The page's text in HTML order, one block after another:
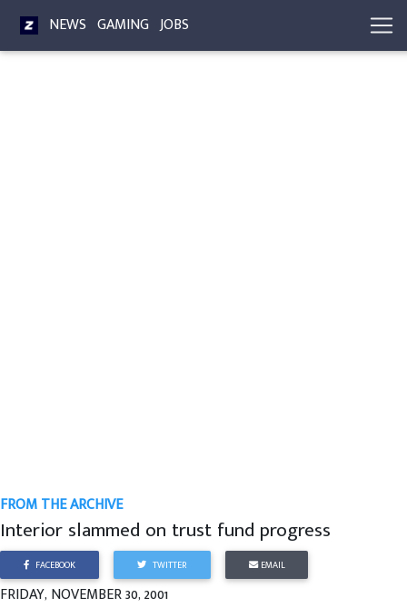
NEWS GAMING JOBS
FROM THE ARCHIVE
Interior slammed on trust fund progress
FACEBOOK TWITTER EMAIL
FRIDAY, NOVEMBER 30, 2001